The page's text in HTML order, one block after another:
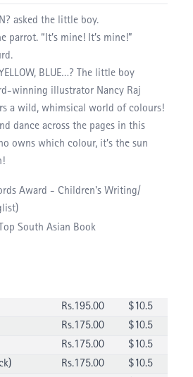
asked the little boy.
parrot. “It’s mine! It’s mine!”
BLUE…? The little boy
winning illustrator Nancy Raj
a wild, whimsical world of colours!
dance across the pages in this
owns which colour, it’s the sun
Award - Children's Writing/
South Asian Book
Rs.195.00 $10.5
Rs.175.00 $10.5
Rs.175.00 $10.5
) Rs.175.00 $10.5